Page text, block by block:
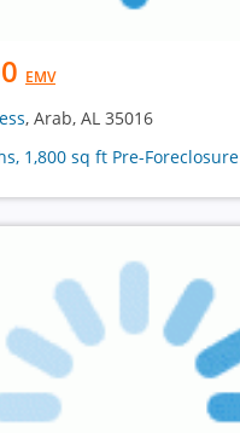
EMV
, Arab, AL 35016
1,800 sq ft Pre-Foreclosure